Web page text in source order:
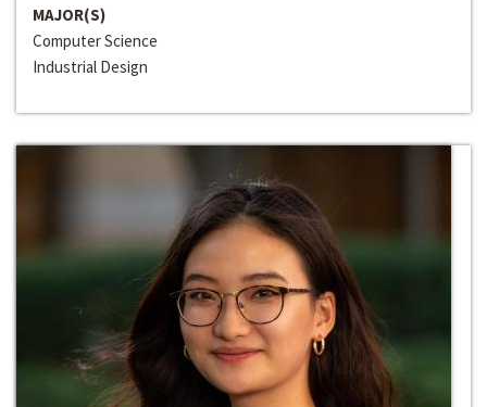
MAJOR(S)
Computer Science
Industrial Design